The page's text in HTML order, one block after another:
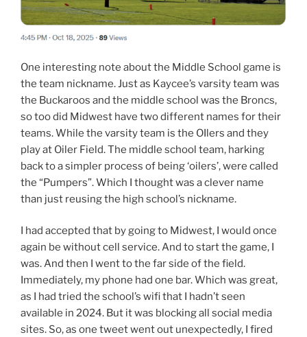
One interesting note about the Middle School game is
the team nickname. Just as Kaycee’s varsity team was
the Buckaroos and the middle school was the Broncs,
so too did Midwest have two different names for their
teams. While the varsity team is the OIlers and they
play at Oiler Field. The middle school team, harking
back to a simpler process of being ‘oilers’, were called
the “Pumpers”. Which I thought was a clever name
than just reusing the high school’s nickname.
I had accepted that by going to Midwest, I would once
again be without cell service. And to start the game, I
was. And then I went to the far side of the field.
Immediately, my phone had one bar. Which was great,
as I had tried the school’s wifi that I hadn’t seen
available in 2024. But it was blocking all social media
sites. So, as one tweet went out unexpectedly, I fired